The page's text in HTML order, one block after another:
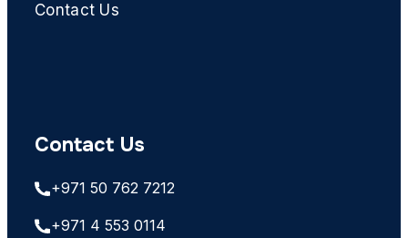
Contact Us
Contact Us
+971 50 762 7212
+971 4 553 0114